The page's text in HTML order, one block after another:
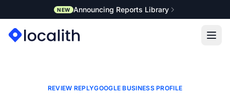
NEW Announcing Reports Library
REVIEW REPLYGOOGLE BUSINESS PROFILE